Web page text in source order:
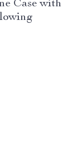
Case with